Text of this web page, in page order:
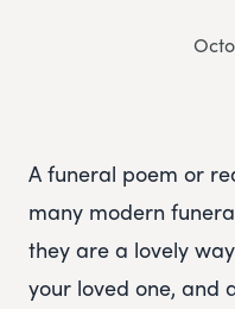
A funeral poem or
many modern
they are a lovely
your loved one, and